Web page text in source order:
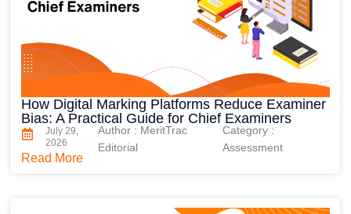
How Digital Marking Platforms Reduce Examiner
Bias: A Practical Guide for Chief Examiners
July 29,
2026
Author : MeritTrac
Editorial
Category :
Assessment
Read More